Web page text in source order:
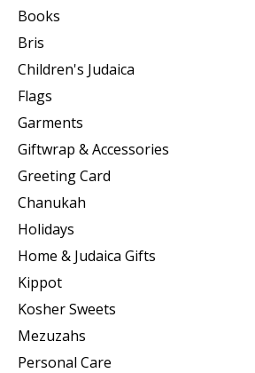
Books
Bris
Children's Judaica
Flags
Garments
Giftwrap & Accessories
Greeting Card
Chanukah
Holidays
Home & Judaica Gifts
Kippot
Kosher Sweets
Mezuzahs
Personal Care